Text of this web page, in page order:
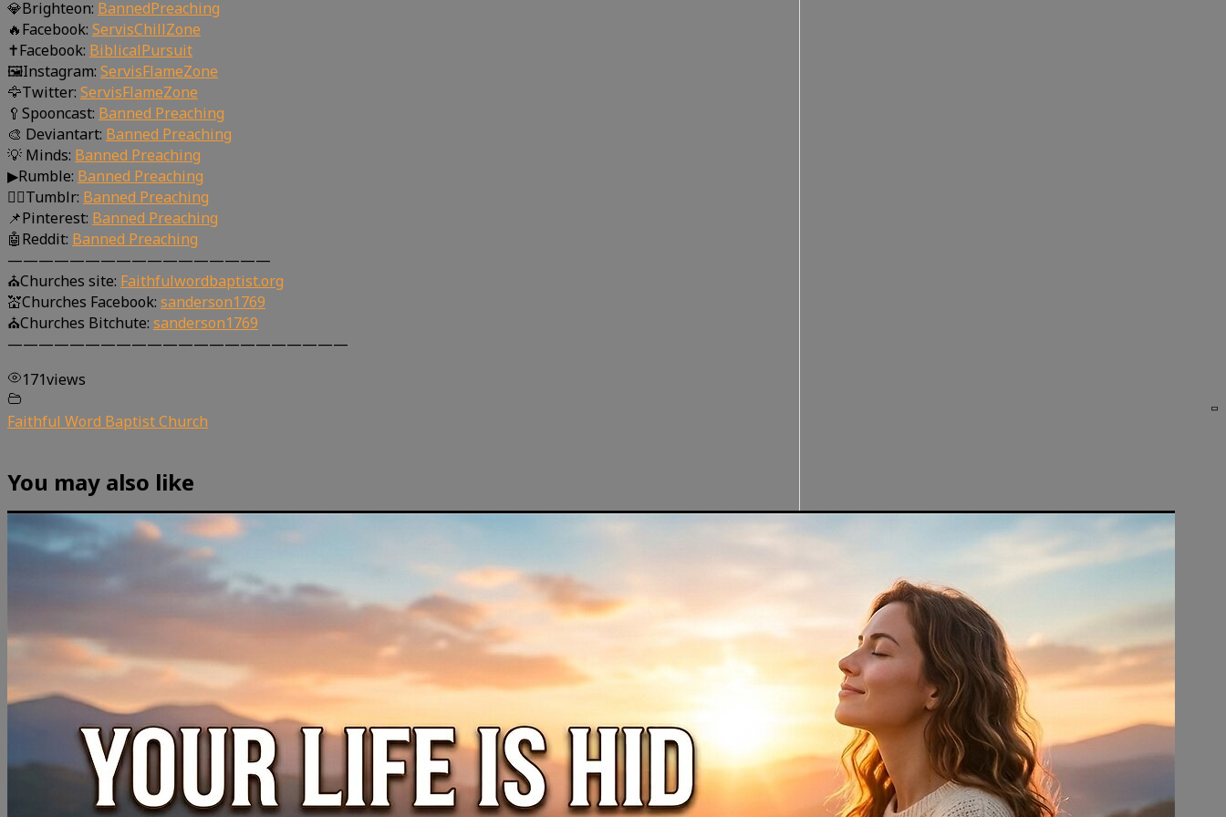
💎Brighteon: BannedPreaching
🔥Facebook: ServisChillZone
✝Facebook: BiblicalPursuit
🖼Instagram: ServisFlameZone
🦅Twitter: ServisFlameZone
🥄Spooncast: Banned Preaching
🎨 Deviantart: Banned Preaching
💡 Minds: Banned Preaching
▶Rumble: Banned Preaching
🤸‍♀️Tumblr: Banned Preaching
📌Pinterest: Banned Preaching
🤖Reddit: Banned Preaching
—————————————————
⛪Churches site: Faithfulwordbaptist.org
💒Churches Facebook: sanderson1769
⛪Churches Bitchute: sanderson1769
——————————————————————
171views
Faithful Word Baptist Church
You may also like